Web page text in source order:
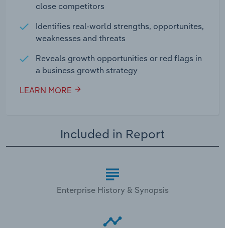
close competitors
Identifies real-world strengths, opportunites,
weaknesses and threats
Reveals growth opportunities or red flags in
a business growth strategy
LEARN MORE
Included in Report
Enterprise History & Synopsis